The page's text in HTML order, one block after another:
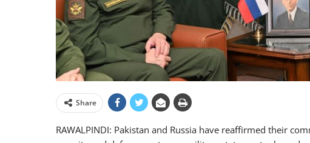
Share
RAWALPINDI: Pakistan and Russia have reaffirmed their